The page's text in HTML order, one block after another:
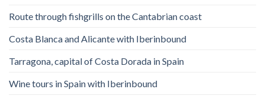
Route through fishgrills on the Cantabrian coast
Costa Blanca and Alicante with Iberinbound
Tarragona, capital of Costa Dorada in Spain
Wine tours in Spain with Iberinbound